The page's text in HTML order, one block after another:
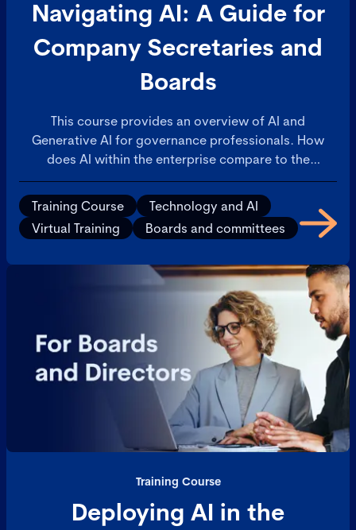
Navigating AI: A Guide for
Company Secretaries and
Boards
This course provides an overview of AI and
Generative AI for governance professionals. How
does AI within the enterprise compare to the
consumer AI applications that are available on
personal devices? This will build confidence in your
understanding of AI and ability to discuss with
colleagues.
Training Course
Technology and AI
Virtual Training
Boards and committees
Training Course
Deploying AI in the